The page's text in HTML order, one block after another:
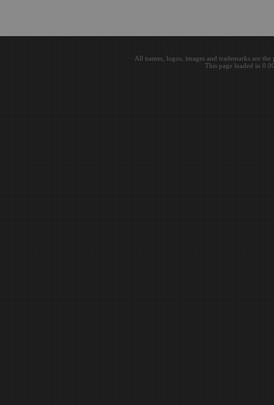
All names, logos, images and trademarks are
This page loaded in